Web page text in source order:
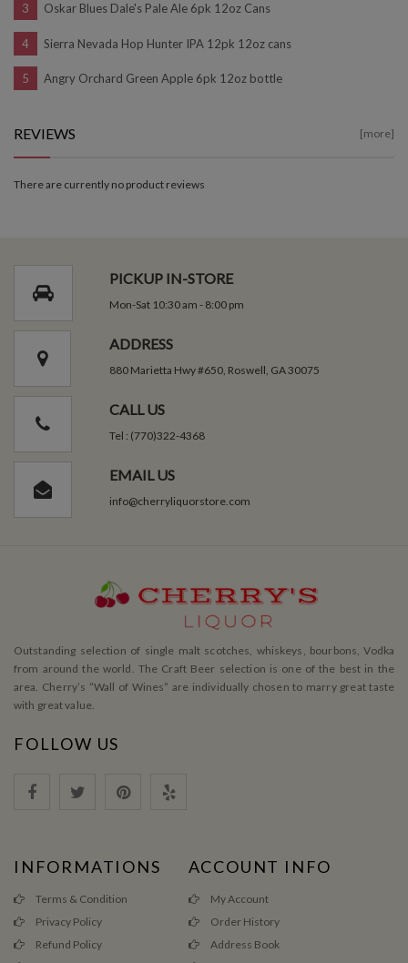
Oskar Blues Dale's Pale Ale 6pk 12oz Cans
Sierra Nevada Hop Hunter IPA 12pk 12oz cans
Angry Orchard Green Apple 6pk 12oz bottle
REVIEWS [more]
There are currently no product reviews
PICKUP IN-STORE
Mon-Sat 10:30 am - 8:00 pm
ADDRESS
880 Marietta Hwy #650, Roswell, GA 30075
CALL US
Tel : (770)322-4368
EMAIL US
info@cherryliquorstore.com
Outstanding selection of single malt scotches, whiskeys, bourbons, Vodka
from around the world. The Craft Beer selection is one of the best in the
area. Cherry’s ”Wall of Wines” are individually chosen to marry great taste
with great value.
FOLLOW US
INFORMATIONS
Terms & Condition
Privacy Policy
Refund Policy
ACCOUNT INFO
My Account
Order History
Address Book